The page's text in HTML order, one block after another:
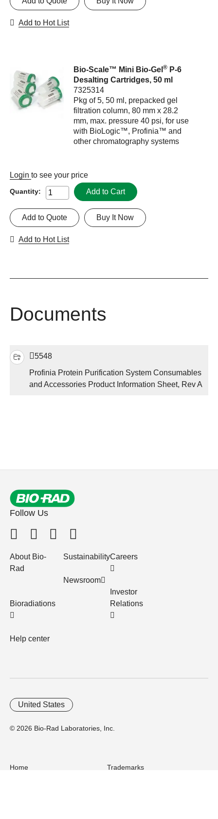
Add to Hot List
Bio-Scale™ Mini Bio-Gel® P-6
Desalting Cartridges, 50 ml
7325314
Pkg of 5, 50 ml, prepacked gel
filtration column, 80 mm x 28.2
mm, max. pressure 40 psi, for use
with BioLogic™, Profinia™ and
other chromatography systems
Login to see your price
Quantity: Add to Cart
Buy It Now
Add to Quote
Add to Hot List
Documents
5548
Profinia Protein Purification System Consumables
and Accessories Product Information Sheet, Rev A
Follow Us
About Bio-
Rad
Bioradiations
Help center
Sustainability
Newsroom
Careers
Investor
Relations
© 2026 Bio-Rad Laboratories, Inc.
United States
Home
Trademarks